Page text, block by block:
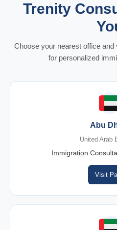
Trenity
Choose your nearest office
for personalized
Abu
United Arab
Immigration
Visit